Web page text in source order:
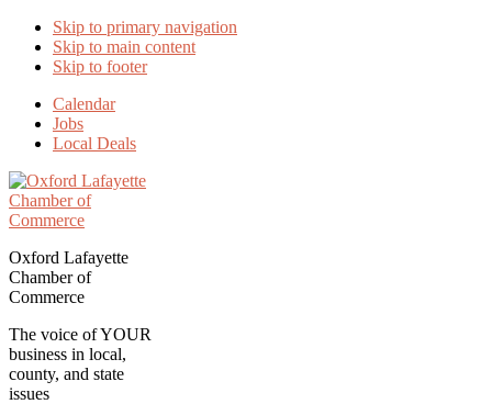
Skip to primary navigation
Skip to main content
Skip to footer
Calendar
Jobs
Local Deals
Oxford Lafayette
Chamber of
Commerce
The voice of YOUR
business in local,
county, and state
issues